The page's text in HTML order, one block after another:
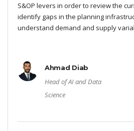
S&OP levers in order to review the
identify gaps in the planning
understand demand and supply
Ahmad Diab
Head of AI and Data
Science